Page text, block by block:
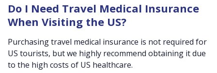
Do I Need Travel Medical Insurance
When Visiting the US?
Purchasing travel medical insurance is not required for
US tourists, but we highly recommend obtaining it due
to the high costs of US healthcare.